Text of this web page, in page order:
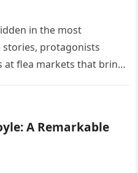
in the most
stories, protagonists
at flea markets that bring
A Remarkable